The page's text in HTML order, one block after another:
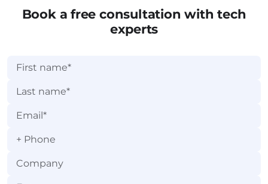
Book a free consultation with tech
experts
+